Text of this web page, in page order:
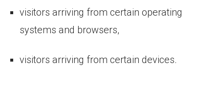
visitors arriving from certain operating
systems and browsers,
visitors arriving from certain devices.